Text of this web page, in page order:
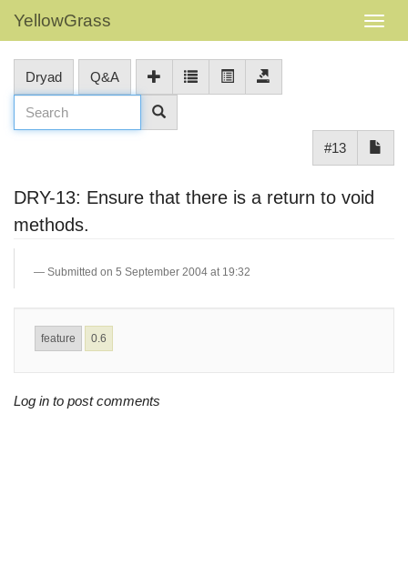
YellowGrass
Dryad Q&A
#13
DRY-13: Ensure that there is a return to void
methods.
Submitted on 5 September 2004 at 19:32
feature 0.6
Log in to post comments